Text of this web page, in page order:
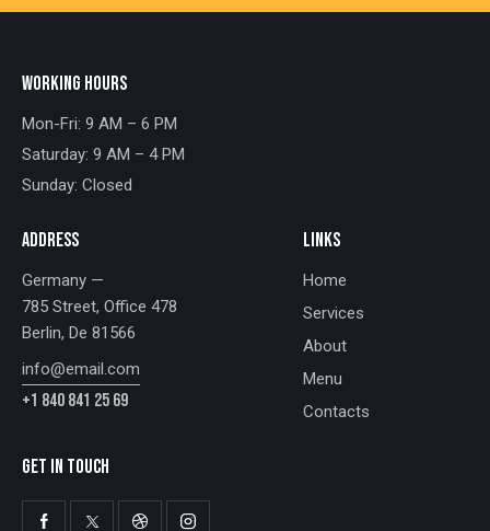
WORKING HOURS
Mon-Fri: 9 AM – 6 PM
Saturday: 9 AM – 4 PM
Sunday: Closed
ADDRESS
Germany —
785 Street, Office 478
Berlin, De 81566
info@email.com
+1 840 841 25 69
LINKS
Home
Services
About
Menu
Contacts
GET IN TOUCH